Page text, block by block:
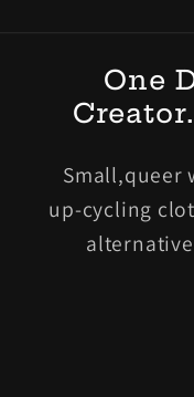
One
Small,queer
up-cycling